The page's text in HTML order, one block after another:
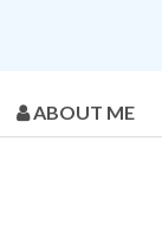
ABOUT ME